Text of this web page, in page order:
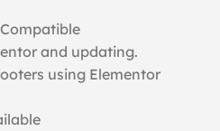
and updating.
using Elementor